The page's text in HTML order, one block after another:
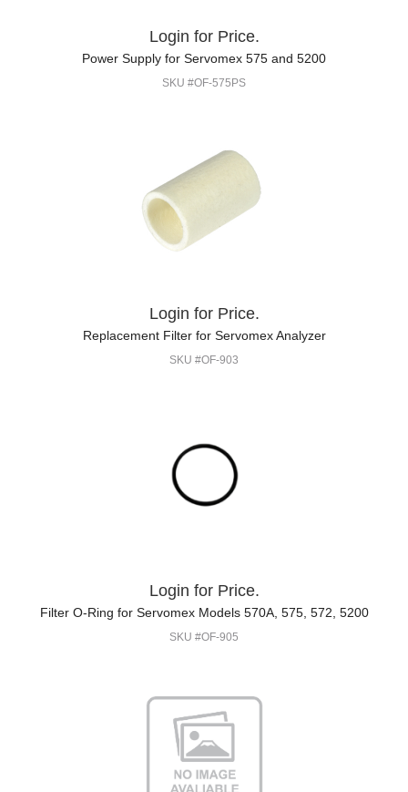
Login for Price.
Power Supply for Servomex 575 and 5200
SKU #OF-575PS
Login for Price.
Replacement Filter for Servomex Analyzer
SKU #OF-903
Login for Price.
Filter O-Ring for Servomex Models 570A, 575, 572, 5200
SKU #OF-905